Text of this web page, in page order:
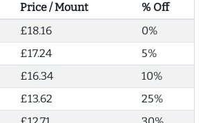
Price / Mount
% Off
£18.16
0%
£17.24
5%
£16.34
10%
£13.62
25%